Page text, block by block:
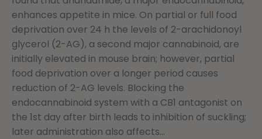
enhances appetite in mice. On partial or full food
deprivation over 24 h the levels of 2-arachidonoyl
glycerol (2-AG), a second major cannabinoid, are
initially elevated in mouse brain; however, partial
food deprivation over a longer period causes
reduction of 2-AG levels. Blocking the
endocannabinoid system with a CB1 antagonist on
the 1st day after birth leads to inhibition of suckling;
later administration also affects...